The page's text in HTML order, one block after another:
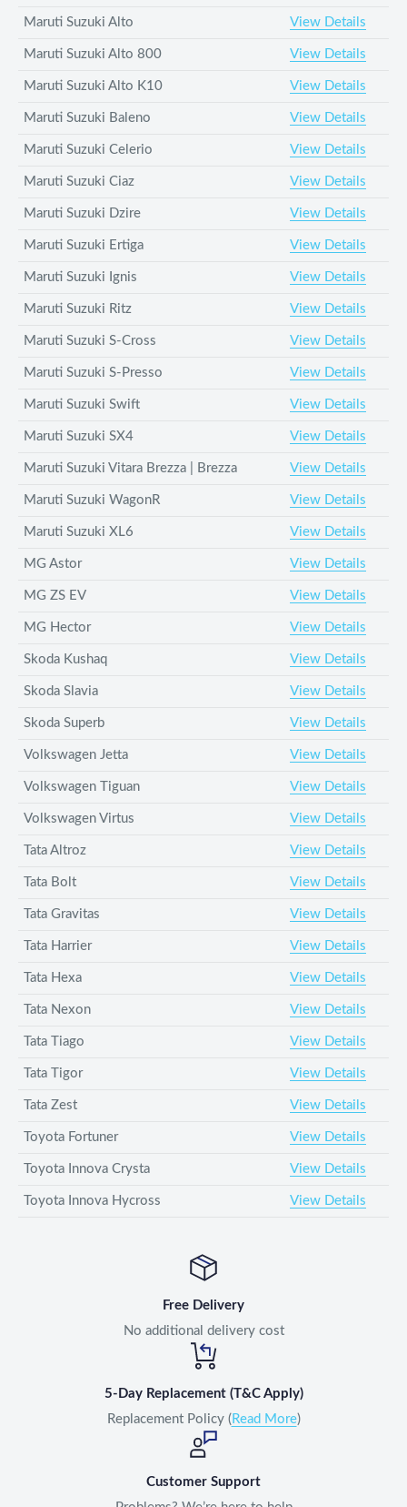
Maruti Suzuki Alto View Details
Maruti Suzuki Alto 800 View Details
Maruti Suzuki Alto K10 View Details
Maruti Suzuki Baleno View Details
Maruti Suzuki Celerio View Details
Maruti Suzuki Ciaz View Details
Maruti Suzuki Dzire View Details
Maruti Suzuki Ertiga View Details
Maruti Suzuki Ignis View Details
Maruti Suzuki Ritz View Details
Maruti Suzuki S-Cross View Details
Maruti Suzuki S-Presso View Details
Maruti Suzuki Swift View Details
Maruti Suzuki SX4 View Details
Maruti Suzuki Vitara Brezza | Brezza View Details
Maruti Suzuki WagonR View Details
Maruti Suzuki XL6 View Details
MG Astor View Details
MG ZS EV View Details
MG Hector View Details
Skoda Kushaq View Details
Skoda Slavia View Details
Skoda Superb View Details
Volkswagen Jetta View Details
Volkswagen Tiguan View Details
Volkswagen Virtus View Details
Tata Altroz View Details
Tata Bolt View Details
Tata Gravitas View Details
Tata Harrier View Details
Tata Hexa View Details
Tata Nexon View Details
Tata Tiago View Details
Tata Tigor View Details
Tata Zest View Details
Toyota Fortuner View Details
Toyota Innova Crysta View Details
Toyota Innova Hycross View Details
Free Delivery
No additional delivery cost
5-Day Replacement (T&C Apply)
Replacement Policy ( Read More)
Customer Support